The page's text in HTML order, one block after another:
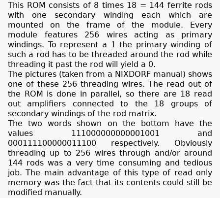
This ROM consists of 8 times 18 = 144 ferrite rods
with one secondary winding each which are
mounted on the frame of the module. Every
module features 256 wires acting as primary
windings. To represent a 1 the primary winding of
such a rod has to be threaded around the rod while
threading it past the rod will yield a 0.
The pictures (taken from a NIXDORF manual) shows
one of these 256 threading wires. The read out of
the ROM is done in parallel, so there are 18 read
out amplifiers connected to the 18 groups of
secondary windings of the rod matrix.
The two words shown on the bottom have the
values 111000000000001001 and
000111100000011100 respectively. Obviously
threading up to 256 wires through and/or around
144 rods was a very time consuming and tedious
job. The main advantage of this type of read only
memory was the fact that its contents could still be
modified manually.